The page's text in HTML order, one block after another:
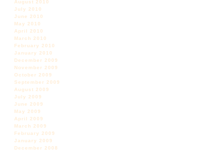
August 2010
July 2010
June 2010
May 2010
April 2010
March 2010
February 2010
January 2010
December 2009
November 2009
October 2009
September 2009
August 2009
July 2009
June 2009
May 2009
April 2009
March 2009
February 2009
January 2009
December 2008